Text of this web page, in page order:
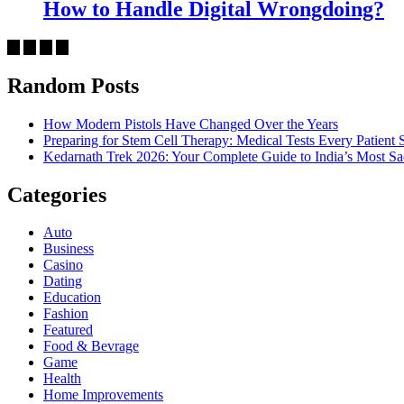
How to Handle Digital Wrongdoing?
Random Posts
How Modern Pistols Have Changed Over the Years
Preparing for Stem Cell Therapy: Medical Tests Every
Kedarnath Trek 2026: Your Complete Guide to India’s Most
Categories
Auto
Business
Casino
Dating
Education
Fashion
Featured
Food & Bevrage
Game
Health
Home Improvements